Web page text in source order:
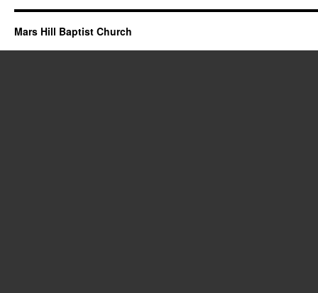
Mars Hill Baptist Church